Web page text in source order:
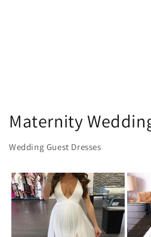
Maternity
Wedding Guest Dresses